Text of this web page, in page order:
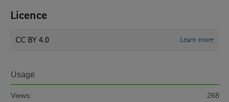
Licence
CC BY 4.0 Learn more
Usage
Views:
268